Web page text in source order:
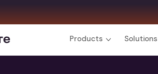
Products Solutions